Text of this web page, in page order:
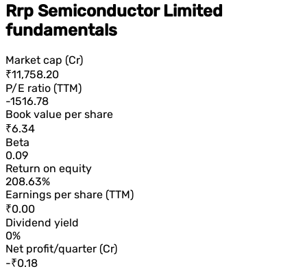
Rrp Semiconductor Limited
fundamentals
Market cap (Cr)
₹11,758.20
P/E ratio (TTM)
-1516.78
Book value per share
₹6.34
Beta
0.09
Return on equity
208.63%
Earnings per share (TTM)
₹0.00
Dividend yield
0%
Net profit/quarter (Cr)
-₹0.18